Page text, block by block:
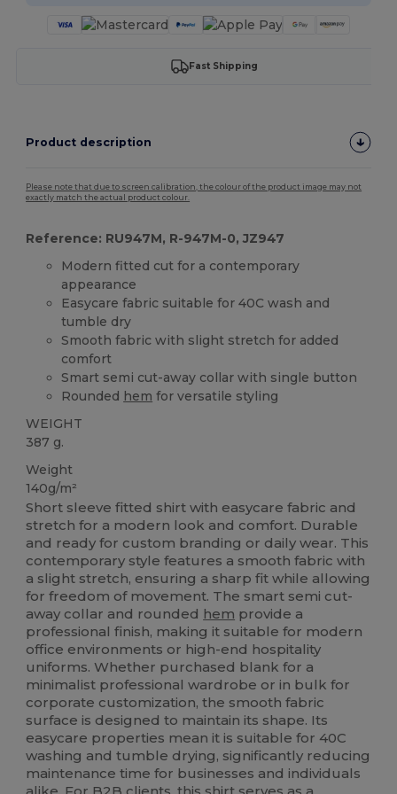
Fast Shipping
Product description
Please note that due to screen calibration, the colour of the product image may not
exactly match the actual product colour.
Reference: RU947M, R-947M-0, JZ947
Modern fitted cut for a contemporary
appearance
Easycare fabric suitable for 40C wash and
tumble dry
Smooth fabric with slight stretch for added
comfort
Smart semi cut-away collar with single button
Rounded hem for versatile styling
WEIGHT
387 g.
Weight
140g/m²
Short sleeve fitted shirt with easycare fabric and
stretch for a modern look and comfort. Durable
and ready for custom branding or daily wear. This
contemporary style features a smooth fabric with
a slight stretch, ensuring a sharp fit while allowing
for freedom of movement. The smart semi cut-
away collar and rounded hem provide a
professional finish, making it suitable for modern
office environments or high-end hospitality
uniforms. Whether purchased blank for a
minimalist professional wardrobe or in bulk for
corporate customization, the smooth fabric
surface is designed to maintain its shape. Its
easycare properties mean it is suitable for 40C
washing and tumble drying, significantly reducing
maintenance time for businesses and individuals